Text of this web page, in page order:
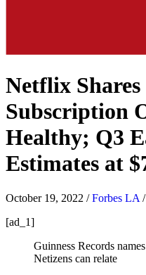
Netflix Shares
Subscription
Healthy; Q3
Estimates at
October 19, 2022 /Forbes LA /
[ad_1]
Guinness Records
Netizens can relate